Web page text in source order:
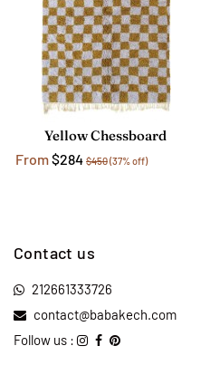
Yellow Chessboard
From$284 $450(37% off)
Contact us
212661333726
contact@babakech.com
Follow us :